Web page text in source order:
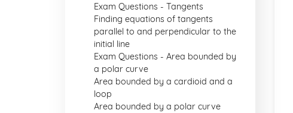
Exam Questions - Tangents
Finding equations of tangents
parallel to and perpendicular to the
initial line
Exam Questions - Area bounded by
a polar curve
Area bounded by a cardioid and a
loop
Area bounded by a polar curve